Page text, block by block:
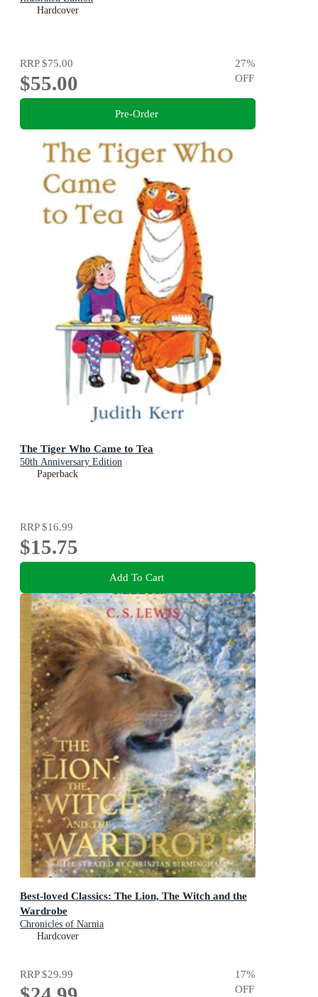
Hardcover
RRP$75.00
$55.00
27%
OFF
Pre-Order
The Tiger Who Came to Tea
50th Anniversary Edition
Paperback
RRP$16.99
$15.75
Add To Cart
Best-loved Classics: The Lion, The Witch and the
Wardrobe
Chronicles of Narnia
Hardcover
RRP$29.99 17%
OFF